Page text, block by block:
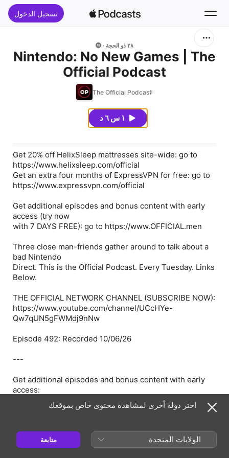
تسجيل الدخول
٢٨ ذو الحجة
Nintendo: No New Games | The
Official Podcast
The Official Podcast
١ س ٦ د
Get 20% off HelixSleep mattresses site-wide: go to
https://www.helixsleep.com/official
Get an extra four months of ExpressVPN for free: go to
https://www.expressvpn.com/official
Get additional episodes and bonus content with early
access (try now
with 7 DAYS FREE): go to https://www.OFFICIAL.men
Three close man-friends gather around to talk about a
bad Nintendo
Direct. This is the Official Podcast. Every Tuesday. Links
Below.
THE OFFICIAL NETWORK CHANNEL (SUBSCRIBE NOW):
https://www.youtube.com/channel/UCcHYe-
Qw7qUN5gFWMdj9nNw
Episode 492: Recorded 10/06/26
---
Get additional episodes and bonus content with early
access:
Go to https://www.OFFICIAL.men
اختر دولة أخرى لمشاهدة محتوى خاص بموقعك
الولايات المتحدة متابعة